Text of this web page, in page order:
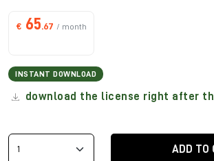
€ 65 .67 / month
INSTANT DOWNLOAD
download the license right after
ADD TO